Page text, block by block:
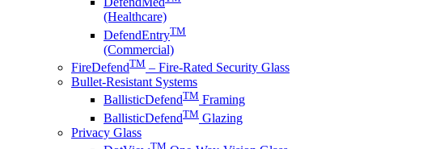
(Healthcare)
DefendEntryTM
(Commercial)
FireDefendTM – Fire-Rated Security Glass
Bullet-Resistant Systems
BallisticDefendTM Framing
BallisticDefendTM Glazing
Privacy Glass
TM